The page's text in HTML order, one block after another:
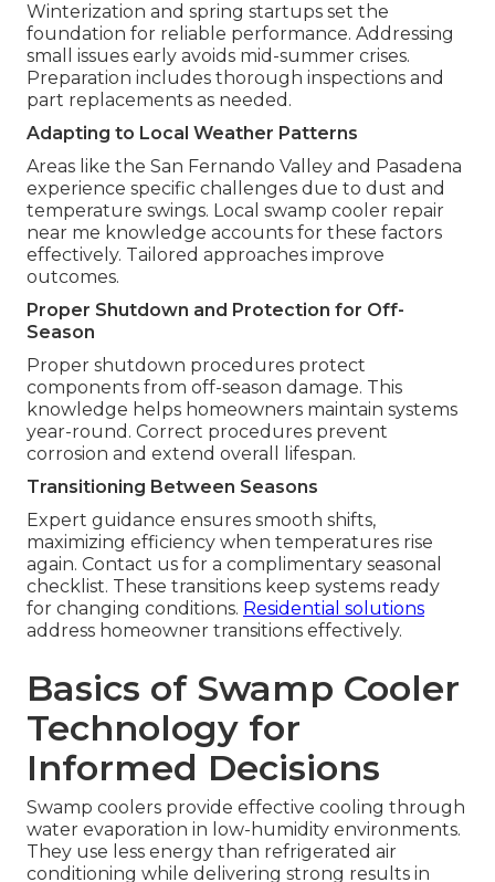
Winterization and spring startups set the
foundation for reliable performance. Addressing
small issues early avoids mid-summer crises.
Preparation includes thorough inspections and
part replacements as needed.
Adapting to Local Weather Patterns
Areas like the San Fernando Valley and Pasadena
experience specific challenges due to dust and
temperature swings. Local swamp cooler repair
near me knowledge accounts for these factors
effectively. Tailored approaches improve
outcomes.
Proper Shutdown and Protection for Off-
Season
Proper shutdown procedures protect
components from off-season damage. This
knowledge helps homeowners maintain systems
year-round. Correct procedures prevent
corrosion and extend overall lifespan.
Transitioning Between Seasons
Expert guidance ensures smooth shifts,
maximizing efficiency when temperatures rise
again. Contact us for a complimentary seasonal
checklist. These transitions keep systems ready
for changing conditions. Residential solutions
address homeowner transitions effectively.
Basics of Swamp Cooler
Technology for
Informed Decisions
Swamp coolers provide effective cooling through
water evaporation in low-humidity environments.
They use less energy than refrigerated air
conditioning while delivering strong results in